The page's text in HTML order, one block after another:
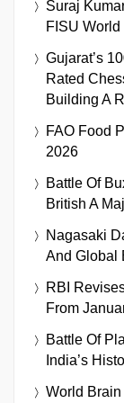
Suraj
FISU
Gujarat’s
Rated
Building A
FAO Food
2026
Battle Of
British A
Nagasaki
And Global
RBI
From
Battle Of
India’s
World Brain